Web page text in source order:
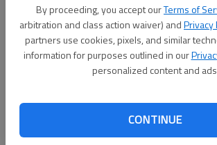
By proceeding, you accept ourTerms of
arbitration and class action waiver) andPrivacy
partners use cookies, pixels, and similar
information for purposes outlined in our
personalized content and
CONTINUE
Don't have an account yet?Register here
Continue with Facebook
Continue with Apple